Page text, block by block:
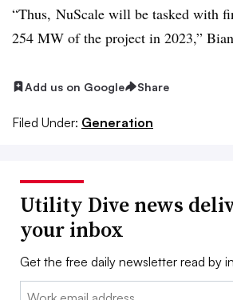
“Thus, NuScale will be tasked with
254 MW of the project in 2023,”
Add us on Google Share
Filed Under: Generation
Utility Dive news
your inbox
Get the free daily newsletter read by
Email: